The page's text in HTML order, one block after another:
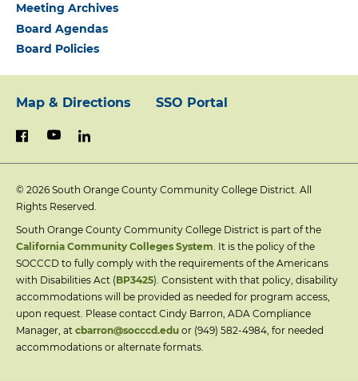
Meeting Archives
Board Agendas
Board Policies
Footer:
Primary
Links
Map & Directions SSO Portal
youtubelinkedin
© 2026 South Orange County Community College District. All
Rights Reserved.
South Orange County Community College District is part of the
California Community Colleges System . It is the policy of the
SOCCCD to fully comply with the requirements of the Americans
with Disabilities Act (BP3425). Consistent with that policy, disability
accommodations will be provided as needed for program access,
upon request. Please contact Cindy Barron, ADA Compliance
Manager, at cbarron@socccd.edu or (949) 582-4984, for needed
accommodations or alternate formats.